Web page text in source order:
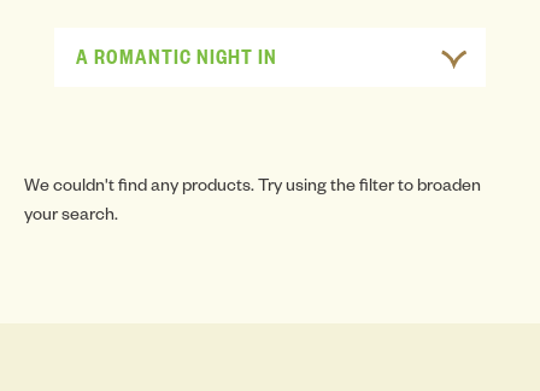
A ROMANTIC NIGHT IN
We couldn't find any products. Try using the filter to broaden
your search.